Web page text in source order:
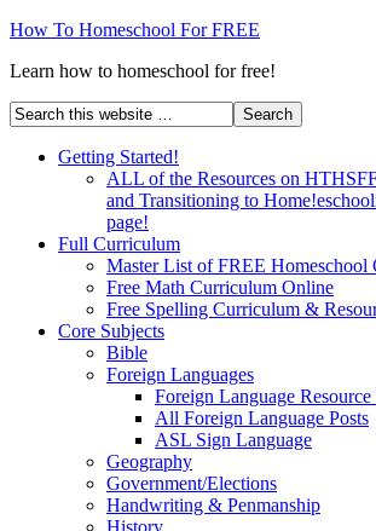
How To Homeschool For FREE
Learn how to homeschool for free!
Getting Started!
ALL of the Resources on
and Transitioning to
page!
Full Curriculum
Master List of FREE Homeschool
Free Math Curriculum Online
Free Spelling Curriculum &
Core Subjects
Bible
Foreign Languages
Foreign Language
All Foreign Language Posts
ASL Sign Language
Geography
Government/Elections
Handwriting & Penmanship
History